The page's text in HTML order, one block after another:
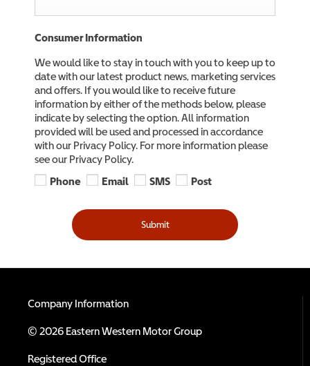
Consumer Information
We would like to stay in touch with you to keep up to
date with our latest product news, marketing services
and offers. If you would like to receive future
information by either of the methods below, please
indicate by selecting the option. All information
provided will be used and processed in accordance
with our Privacy Policy. For more information please
see our Privacy Policy.
Phone
Email SMS Post
Submit
Company Information
© 2026 Eastern Western Motor Group
Registered Office